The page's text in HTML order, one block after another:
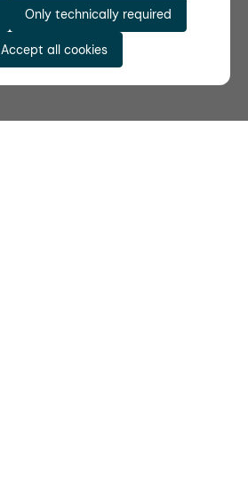
Only technically required
Accept all cookies